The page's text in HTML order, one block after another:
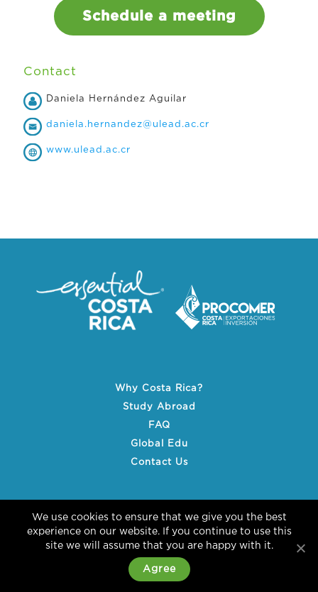
Schedule a meeting
Contact
Daniela Hernández Aguilar
daniela.hernandez@ulead.ac.cr
www.ulead.ac.cr
Why Costa Rica?
Study Abroad
FAQ
Global Edu
Contact Us
Terms & Conditions
We use cookies to ensure that we give you the best
experience on our website. If you continue to use this
site we will assume that you are happy with it.
Agree